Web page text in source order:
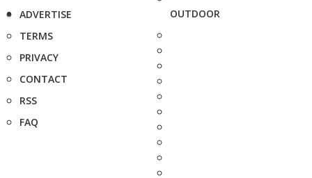
ADVERTISE
TERMS
PRIVACY
CONTACT
RSS
FAQ
OUTDOOR